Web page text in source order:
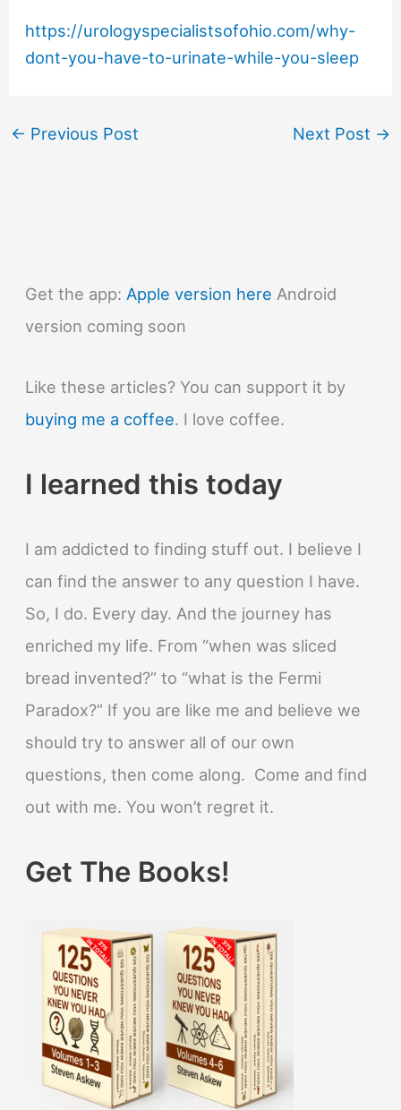
https://urologyspecialistsofohio.com/why-
dont-you-have-to-urinate-while-you-sleep
← Previous Post Next Post →
Get the app: Apple version here Android
version coming soon
Like these articles? You can support it by
buying me a coffee. I love coffee.
I learned this today
I am addicted to finding stuff out. I believe I
can find the answer to any question I have.
So, I do. Every day. And the journey has
enriched my life. From “when was sliced
bread invented?” to “what is the Fermi
Paradox?” If you are like me and believe we
should try to answer all of our own
questions, then come along. Come and find
out with me. You won’t regret it.
Get The Books!